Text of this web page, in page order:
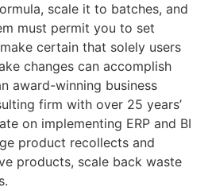
scale it to batches, and
must permit you to set
certain that solely users
changes can accomplish
award-winning business
firm with over 25 years’
on implementing ERP and BI
product recollects and
products, scale back waste